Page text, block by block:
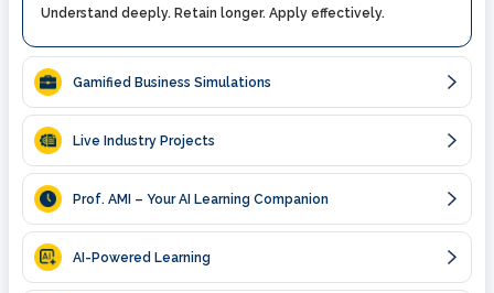
Understand deeply. Retain longer. Apply effectively.
Gamified Business Simulations
Live Industry Projects
Prof. AMI – Your AI Learning Companion
AI-Powered Learning